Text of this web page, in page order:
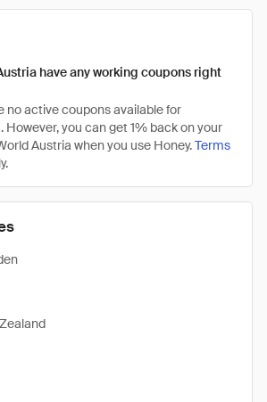
have any working coupons right
no active coupons available for
However, you can get 1% back on your
Austria when you use Honey.Terms